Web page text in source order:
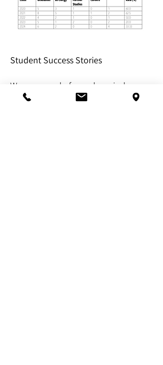
Student Success Stories
We are proud of our alumni who
have dedicated their lives to serving